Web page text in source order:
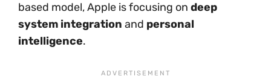
based model, Apple is focusing on deep
system integration and personal
intelligence.